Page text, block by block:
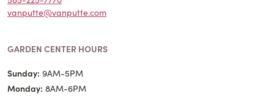
vanputte@vanputte.com
GARDEN CENTER HOURS
Sunday: 9AM-5PM
Monday: 8AM-6PM